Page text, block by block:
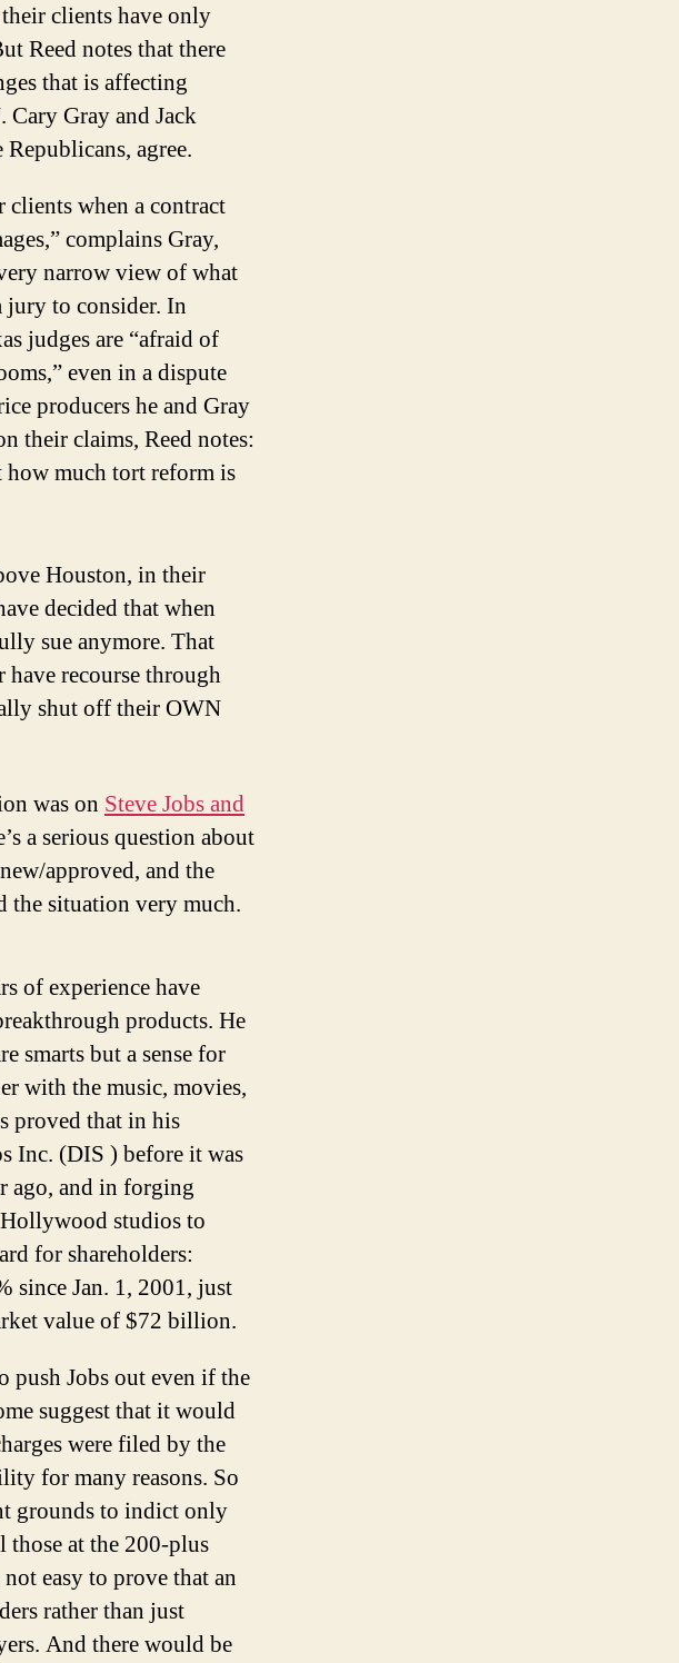
clients have only
Reed notes that there
that is affecting
Cary Gray and Jack
agree.
clients when a contract
complains Gray,
narrow view of what
to consider. In
judges are “afraid of
even in a dispute
producers he and Gray
their claims, Reed notes:
how much tort reform is
Houston, in their
decided that when
sue anymore. That
recourse through
shut off their OWN
was on Steve Jobs and
a serious question about
approved, and the
the situation very much.
of experience have
products. He
smarts but a sense for
with the music, movies,
proved that in his
Inc. (DIS ) before it was
ago, and in forging
studios to
for shareholders:
since Jan. 1, 2001, just
value of $72 billion.
push Jobs out even if the
suggest that it would
were filed by the
for many reasons. So
grounds to indict only
at the 200-plus
easy to prove that an
rather than just
And there would be